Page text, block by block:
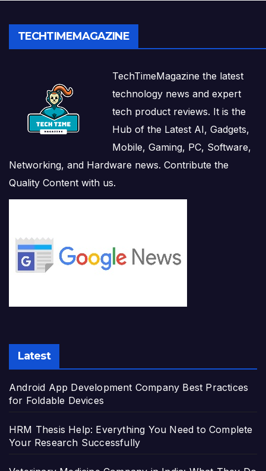
TECHTIMEMAGAZINE
TechTimeMagazine the latest
technology news and expert
tech product reviews. It is the
Hub of the Latest AI, Gadgets,
Mobile, Gaming, PC, Software,
Networking, and Hardware news. Contribute the
Quality Content with us.
Latest
Android App Development Company Best Practices
for Foldable Devices
HRM Thesis Help: Everything You Need to Complete
Your Research Successfully